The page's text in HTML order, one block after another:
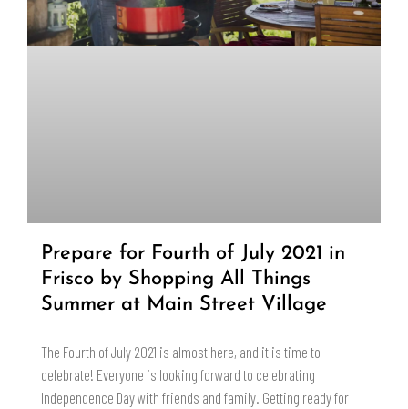
Prepare for Fourth of July 2021 in
Frisco by Shopping All Things
Summer at Main Street Village
The Fourth of July 2021 is almost here, and it is time to
celebrate! Everyone is looking forward to celebrating
Independence Day with friends and family. Getting ready for